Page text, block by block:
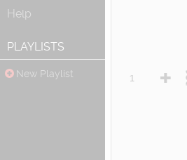
Help
PLAYLISTS
New Playlist 1